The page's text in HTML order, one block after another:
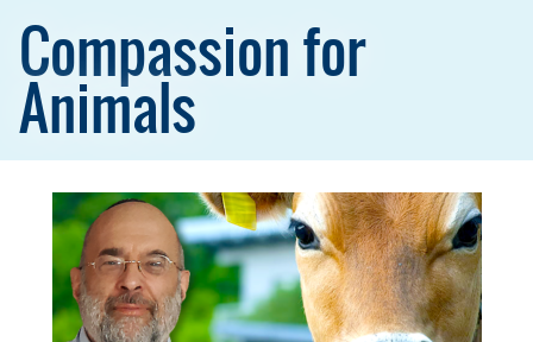
Compassion for
Animals